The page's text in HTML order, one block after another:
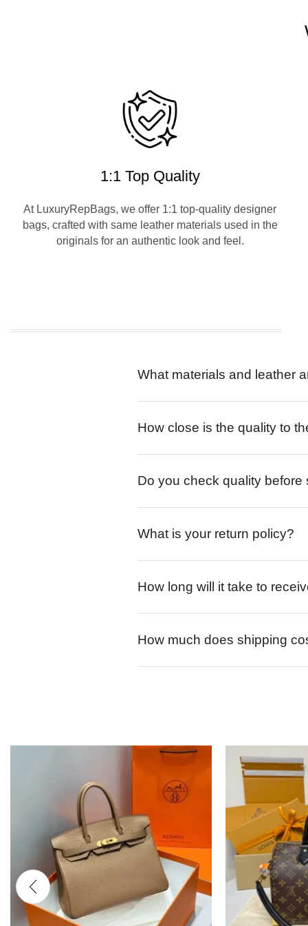
1:1 Top Quality
At LuxuryRepBags, we offer 1:1 top-quality designer
bags, crafted with same leather materials used in the
originals for an authentic look and feel.
What materials and leather
How close is the quality to
Do you check quality before
What is your return policy?
How long will it take to
How much does shipping